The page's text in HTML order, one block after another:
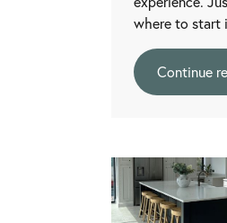
where to start
Continue